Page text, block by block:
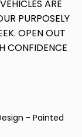
ARE
PURPOSELY
OPEN OUT
CONFIDENCE
- Painted